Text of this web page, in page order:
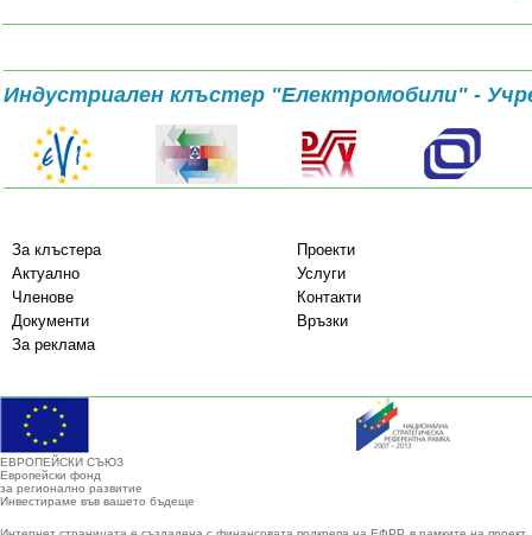
Индустриален клъстер "Електромобили" -
За клъстера
Проекти
Актуално
Услуги
Членове
Контакти
Документи
Връзки
За реклама
ЕВРОПЕЙСКИ СЪЮЗ
Европейски фонд
за регионално развитие
Инвестираме във вашето бъдеще